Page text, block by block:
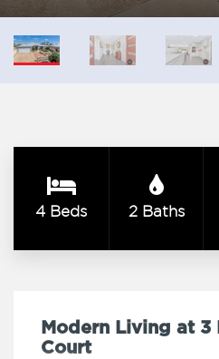
4 Beds 2 Baths
Modern Living at 3
Court